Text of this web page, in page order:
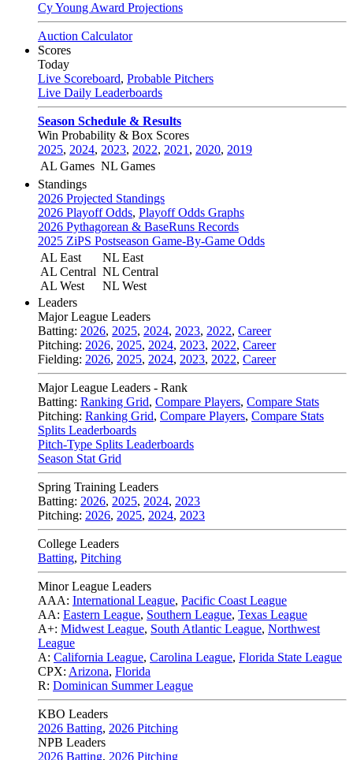
Cy Young Award Projections
Auction Calculator
Scores
Today
Live Scoreboard, Probable Pitchers
Live Daily Leaderboards
Season Schedule & Results
Win Probability & Box Scores
2025, 2024, 2023, 2022, 2021 , 2020, 2019
AL Games NL Games
Standings
2026 Projected Standings
2026 Playoff Odds, Playoff Odds Graphs
2026 Pythagorean & BaseRuns Records
2025 ZiPS Postseason Game-By-Game Odds
AL East
AL Central
AL West
NL East
NL Central
NL West
Leaders
Major League Leaders
Batting: 2026, 2025, 2024, 2023, 2022, Career
Pitching: 2026, 2025, 2024, 2023, 2022, Career
Fielding: 2026, 2025, 2024, 2023, 2022, Career
Major League Leaders - Rank
Batting: Ranking Grid, Compare Players, Compare Stats
Pitching: Ranking Grid, Compare Players, Compare Stats
Splits Leaderboards
Pitch-Type Splits Leaderboards
Season Stat Grid
Spring Training Leaders
Batting: 2026, 2025, 2024, 2023
Pitching: 2026, 2025, 2024, 2023
College Leaders
Batting, Pitching
Minor League Leaders
AAA: International League, Pacific Coast League
AA: Eastern League, Southern League, Texas League
A+: Midwest League, South Atlantic League, Northwest
League
A: California League, Carolina League, Florida State League
CPX: Arizona, Florida
R: Dominican Summer League
KBO Leaders
2026 Batting, 2026 Pitching
NPB Leaders
2026 Batting, 2026 Pitching